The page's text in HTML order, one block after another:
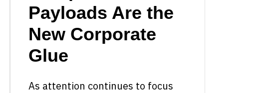
Payloads Are the
New Corporate
Glue
As attention continues to focus